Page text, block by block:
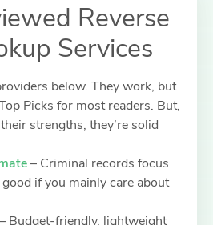
Reverse
Services
below. They work, but
Picks for most readers. But,
strengths, they’re solid
– Criminal records focus
if you mainly care about
– Budget-friendly, lightweight